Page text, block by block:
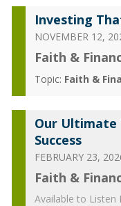
Investing
NOVEMBER 12,
Faith &
Topic: Faith &
Our Ultimate
Success
FEBRUARY 23,
Faith &
Available to Listen